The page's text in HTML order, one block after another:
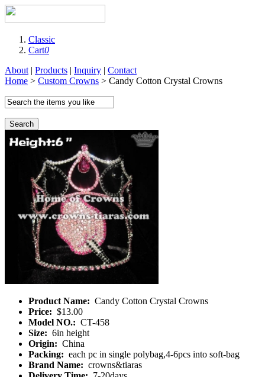
Classic
Cart0
About | Products | Inquiry | Contact
Home > Custom Crowns > Candy Cotton Crystal Crowns
Search
Product Name: Candy Cotton Crystal Crowns
Price: $13.00
Model NO.: CT-458
Size: 6in height
Origin: China
Packing: each pc in single polybag,4-6pcs into soft-bag
Brand Name: crowns&tiaras